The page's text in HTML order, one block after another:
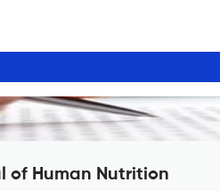
of Human Nutrition